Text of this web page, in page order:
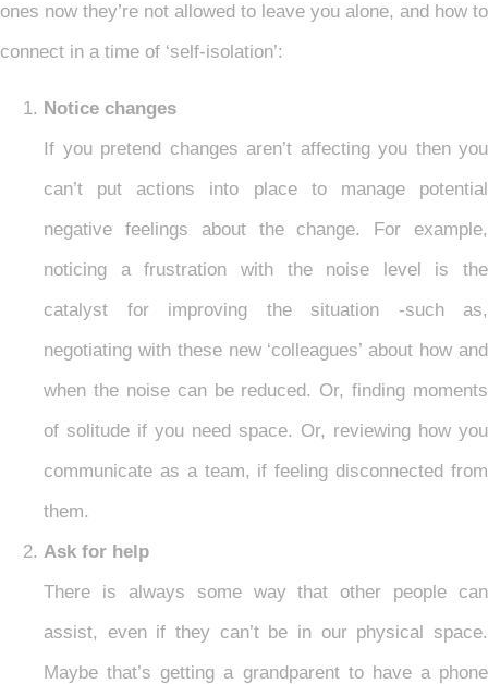
ones now they’re not allowed to leave you alone, and how to
connect in a time of ‘self-isolation’:
Notice changes
If you pretend changes aren’t affecting you then you
can’t put actions into place to manage potential
negative feelings about the change. For example,
noticing a frustration with the noise level is the
catalyst for improving the situation -such as,
negotiating with these new ‘colleagues’ about how and
when the noise can be reduced. Or, finding moments
of solitude if you need space. Or, reviewing how you
communicate as a team, if feeling disconnected from
them.
Ask for help
There is always some way that other people can
assist, even if they can’t be in our physical space.
Maybe that’s getting a grandparent to have a phone